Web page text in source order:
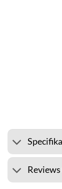
Reviews